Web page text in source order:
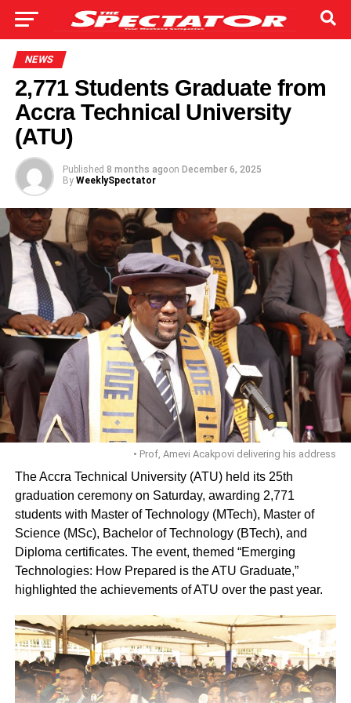
NEWS
2,771 Students Graduate from
Accra Technical University
(ATU)
Published 8 months agoon December 6, 2025
By WeeklySpectator
• Prof, Amevi Acakpovi delivering his address
The Accra Technical University (ATU) held its 25th
graduation ceremony on Saturday, awarding 2,771
students with Master of Technology (MTech), Master of
Science (MSc), Bachelor of Technology (BTech), and
Diploma certificates. The event, themed “Emerging
Technologies: How Prepared is the ATU Graduate,”
highlighted the achievements of ATU over the past year.